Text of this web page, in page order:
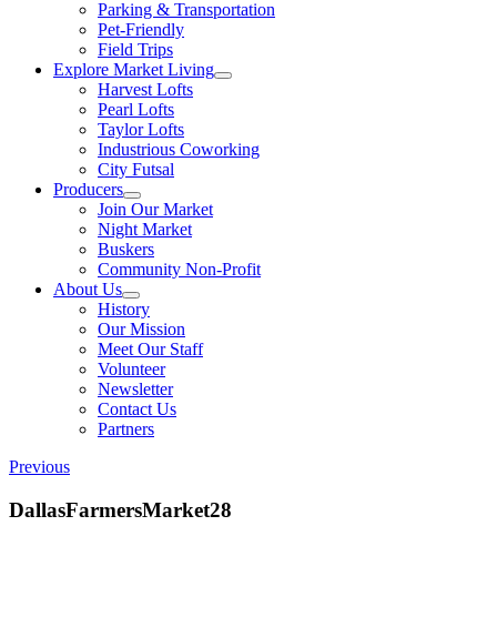
Parking & Transportation
Pet-Friendly
Field Trips
Explore Market Living
Harvest Lofts
Pearl Lofts
Taylor Lofts
Industrious Coworking
City Futsal
Producers
Join Our Market
Night Market
Buskers
Community Non-Profit
About Us
History
Our Mission
Meet Our Staff
Volunteer
Newsletter
Contact Us
Partners
Previous
DallasFarmersMarket28